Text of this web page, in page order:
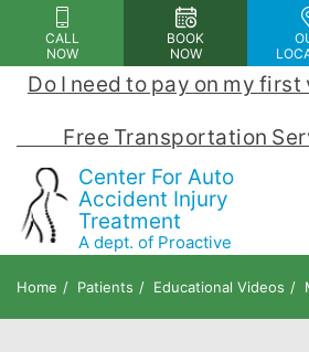
Please
note:
This
includes
accessibility
system.
CALL
NOW
BOOK
NOW
Do I need to pay on my first
Free
Center For Auto
Accident Injury
Treatment
A dept. of Proactive
Chiropractic and Rehab Center
Home Patients Educational Videos